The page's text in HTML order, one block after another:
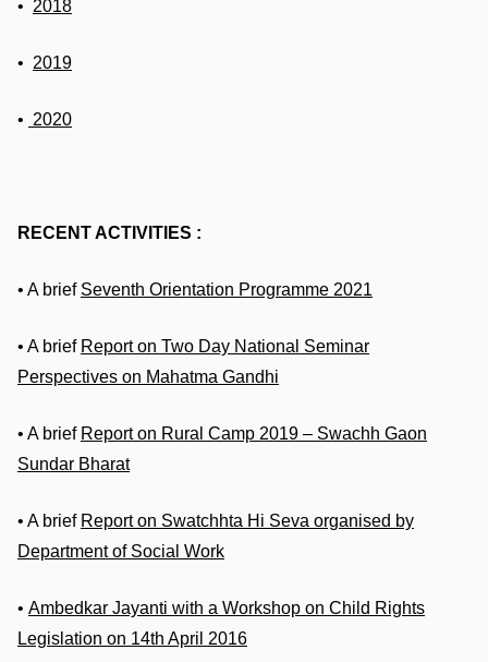
• 2018
• 2019
• 2020
RECENT ACTIVITIES :
• A brief Seventh Orientation Programme 2021
• A brief Report on Two Day National Seminar
Perspectives on Mahatma Gandhi
• A brief Report on Rural Camp 2019 – Swachh Gaon
Sundar Bharat
• A brief Report on Swatchhta Hi Seva organised by
Department of Social Work
• Ambedkar Jayanti with a Workshop on Child Rights
Legislation on 14th April 2016